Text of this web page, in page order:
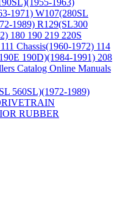
1963)
1971) W107(280SL
1989) R129(SL300
180 190 219 220S
Chassis(1960-1972) 114
190D)(1984-1991) 208
Catalog Online Manuals
560SL)(1972-1989)
RUBBER